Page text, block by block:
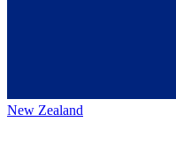
New Zealand